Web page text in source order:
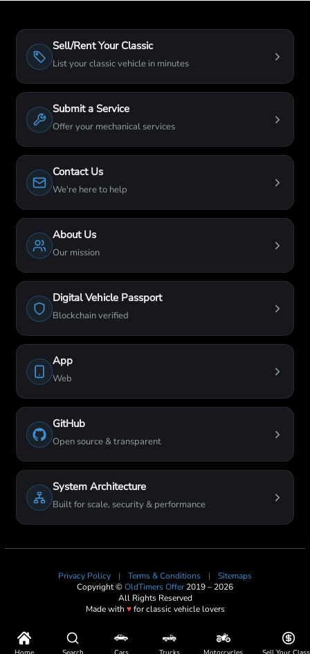
Sell/Rent Your Classic
List your classic vehicle in minutes
Submit a Service
Offer your mechanical services
Contact Us
We're here to help
About Us
Our mission
Digital Vehicle Passport
Blockchain verified
App
Web
GitHub
Open source & transparent
System Architecture
Built for scale, security & performance
Privacy Policy | Terms & Conditions |
Sitemaps
Copyright ©OldTimers Offer2019 – 2026
All Rights Reserved
Made with ♥for classic vehicle lovers